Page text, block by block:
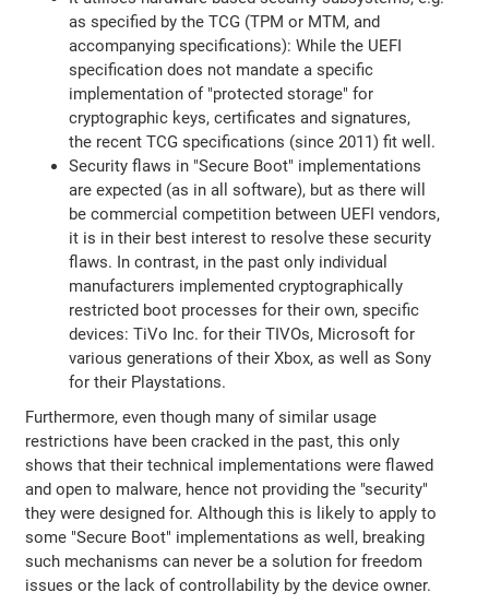
as specified by the TCG (TPM or MTM, and
accompanying specifications): While the UEFI
specification does not mandate a specific
implementation of "protected storage" for
cryptographic keys, certificates and signatures,
the recent TCG specifications (since 2011) fit well.
Security flaws in "Secure Boot" implementations
are expected (as in all software), but as there will
be commercial competition between UEFI vendors,
it is in their best interest to resolve these security
flaws. In contrast, in the past only individual
manufacturers implemented cryptographically
restricted boot processes for their own, specific
devices: TiVo Inc. for their TIVOs, Microsoft for
various generations of their Xbox, as well as Sony
for their Playstations.
Furthermore, even though many of similar usage
restrictions have been cracked in the past, this only
shows that their technical implementations were flawed
and open to malware, hence not providing the "security"
they were designed for. Although this is likely to apply to
some "Secure Boot" implementations as well, breaking
such mechanisms can never be a solution for freedom
issues or the lack of controllability by the device owner.